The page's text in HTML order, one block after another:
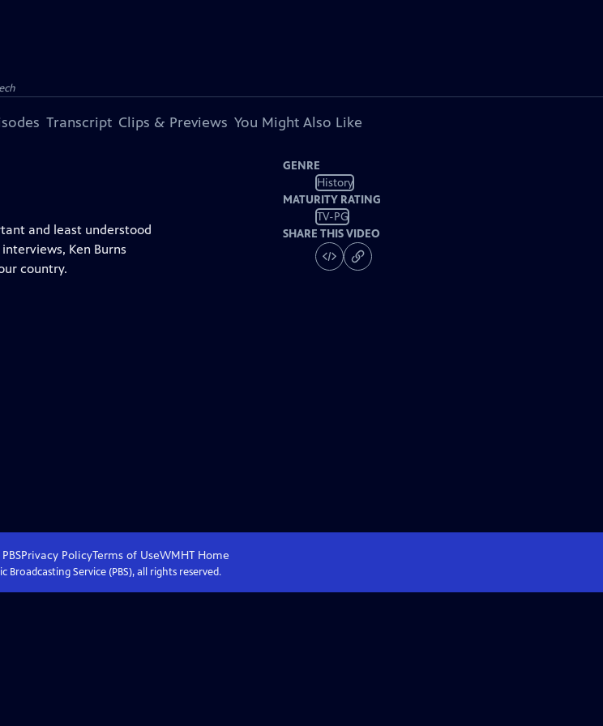
Transcript Clips & Previews You Might Also Like
and least understood
Ken Burns
country.
GENRE
History
MATURITY RATING
TV-PG
SHARE THIS VIDEO
Privacy PolicyTerms of UseWMHT Home
Broadcasting Service (PBS), all rights reserved.